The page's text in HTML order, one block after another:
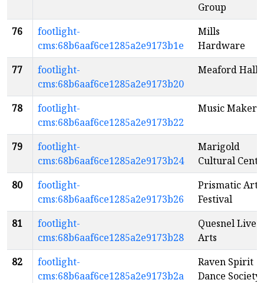
Group
76
footlight-
cms:68b6aaf6ce1285a2e9173b1e
Mills
Hardware
77
footlight-
cms:68b6aaf6ce1285a2e9173b20
Meaford Hall
78
footlight-
cms:68b6aaf6ce1285a2e9173b22
Music Makers
79
footlight-
cms:68b6aaf6ce1285a2e9173b24
Marigold
Cultural
80
footlight-
cms:68b6aaf6ce1285a2e9173b26
Prismatic Arts
Festival
81
footlight-
cms:68b6aaf6ce1285a2e9173b28
Quesnel Live
Arts
82
footlight-
cms:68b6aaf6ce1285a2e9173b2a
Raven Spirit
Dance Society